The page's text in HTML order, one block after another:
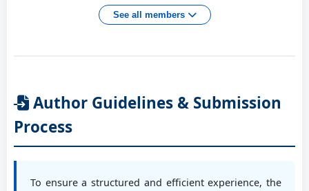
Politehnica University of Bucharest, RO
Prof. PhD eng. Daniela Tarniță
University of Craiova
University of Craiova
See all members
Author Guidelines & Submission
Process
To ensure a structured and efficient experience, the